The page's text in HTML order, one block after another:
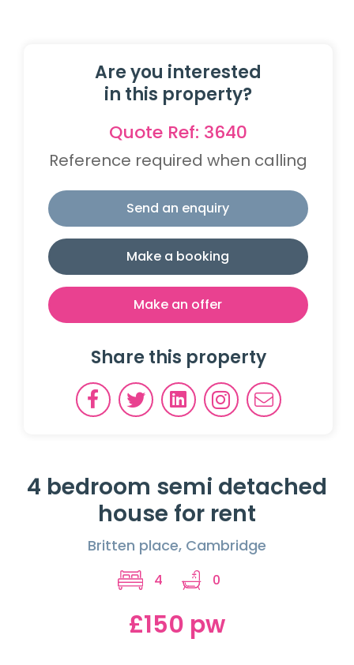
4 bedroom semi detached
house for rent
Britten place, Cambridge
4 0
£150 pw
Are you interested
in this property?
Quote Ref: 3640
Reference required when calling
Send an enquiry
Make a booking
Make an offer
Share this property